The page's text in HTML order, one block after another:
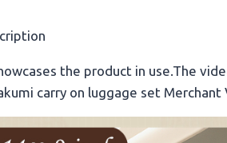
the product in use.The
carry on luggage set Merchant